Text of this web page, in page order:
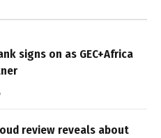
signs on as GEC+Africa
review reveals about